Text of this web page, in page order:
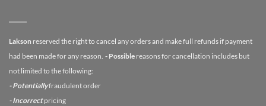
Lakson reserved the right to cancel any orders and make full refunds if payment
had been made for any reason. - Possible reasons for cancellation includes but
not limited to the following:
- Potentiallyfraudulent order
- Incorrectpricing